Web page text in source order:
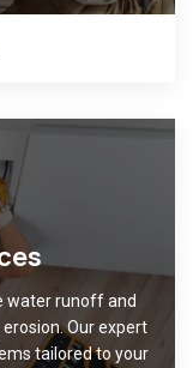
water runoff and
Our expert
tailored to your